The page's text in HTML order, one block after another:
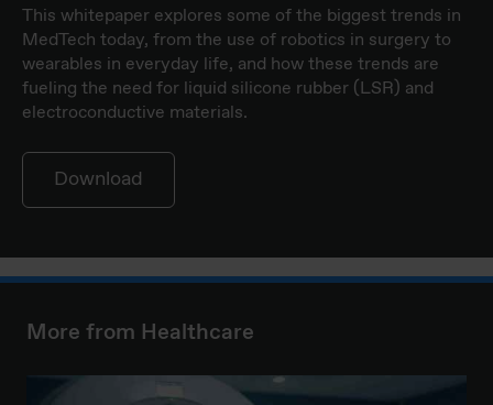
This whitepaper explores some of the biggest trends in
MedTech today, from the use of robotics in surgery to
wearables in everyday life, and how these trends are
fueling the need for liquid silicone rubber (LSR) and
electroconductive materials.
Download
More from Healthcare